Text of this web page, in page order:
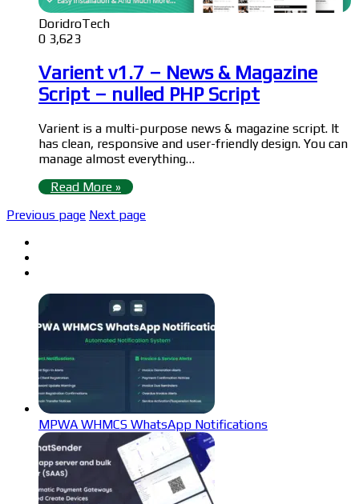
DoridroTech
0 3,623
Varient v1.7 – News & Magazine
Script – nulled PHP Script
Varient is a multi-purpose news & magazine script. It
has clean, responsive and user-friendly design. You can
manage almost everything…
Read More »
Previous page Next page
MPWA WHMCS WhatsApp Notifications